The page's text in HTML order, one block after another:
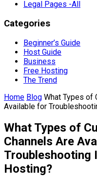
Legal Pages -All
Categories
Beginner’s Guide
Host Guide
Business
Free Hosting
The Trend
Home Blog What Types of
Available for
What Types of
Channels Are
Troubleshooting
Hosting?